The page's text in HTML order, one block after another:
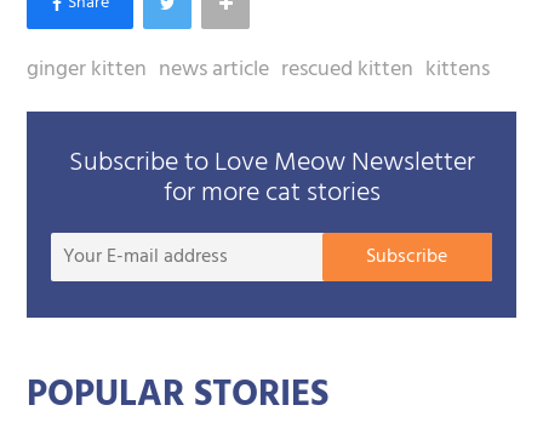
ginger kitten news article rescued kitten kittens
Subscribe to Love Meow Newsletter
for more cat stories
Your
mail
Subscribe
POPULAR STORIES